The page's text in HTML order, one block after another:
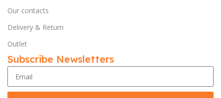
Our contacts
Delivery & Return
Outlet
Subscribe Newsletters